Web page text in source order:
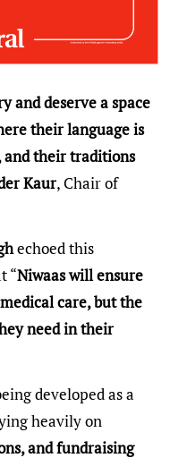
and deserve a space
their language is
and their traditions
Kaur, Chair of
echoed this
“Niwaas will ensure
care, but the
need in their
developed as a
heavily on
and fundraising